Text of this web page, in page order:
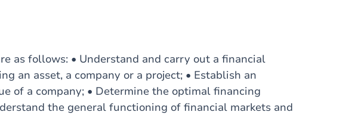
as follows: • Understand and carry out a financial
an asset, a company or a project; • Establish an
of a company; • Determine the optimal financing
the general functioning of financial markets and